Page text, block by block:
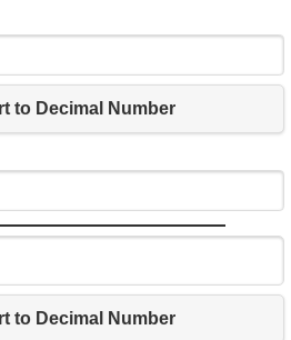
to Decimal Number
to Decimal Number